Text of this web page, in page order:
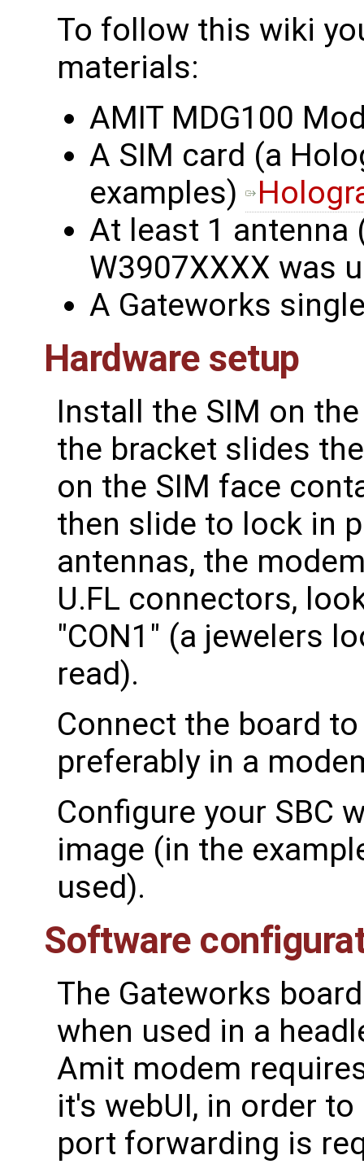
To follow this wiki
materials:
AMIT MDG100
A SIM card (a
examples)
At least 1 antenna
W3907XXXX was
A Gateworks
Hardware setup
Install the SIM on
the bracket slides
on the SIM face
then slide to lock in
antennas, the
U.FL connectors,
"CON1" (a jewelers
read).
Connect the board
preferably in a
Configure your SBC
image (in the
used).
Software
The Gateworks
when used in a
Amit modem
it's webUI, in order
port forwarding is